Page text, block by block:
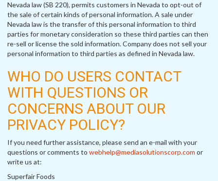
Nevada law (SB 220), permits customers in Nevada to opt-out of
the sale of certain kinds of personal information. A sale under
Nevada law is the transfer of this personal information to third
parties for monetary consideration so these third parties can then
re-sell or license the sold information. Company does not sell your
personal information to third parties as defined in Nevada law.
WHO DO USERS CONTACT
WITH QUESTIONS OR
CONCERNS ABOUT OUR
PRIVACY POLICY?
If you need further assistance, please send an e-mail with your
questions or comments to webhelp@mediasolutionscorp.com or
write us at:
Superfair Foods